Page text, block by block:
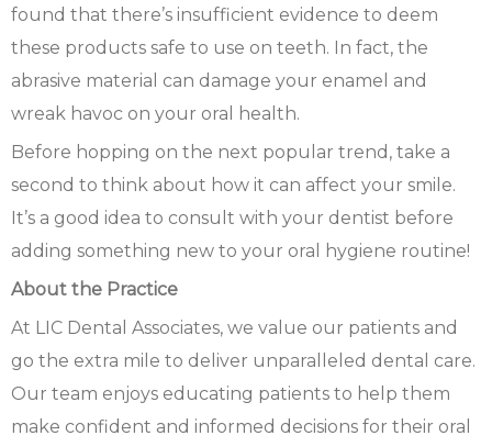
found that there’s insufficient evidence to deem
these products safe to use on teeth. In fact, the
abrasive material can damage your enamel and
wreak havoc on your oral health.
Before hopping on the next popular trend, take a
second to think about how it can affect your smile.
It’s a good idea to consult with your dentist before
adding something new to your oral hygiene routine!
About the Practice
At LIC Dental Associates, we value our patients and
go the extra mile to deliver unparalleled dental care.
Our team enjoys educating patients to help them
make confident and informed decisions for their oral